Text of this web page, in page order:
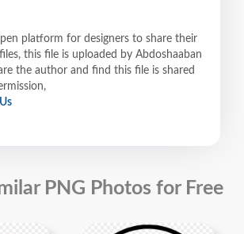
platform for designers to share their
this file is uploaded by Abdoshaaban
the author and find this file is shared
PNG Photos for Free